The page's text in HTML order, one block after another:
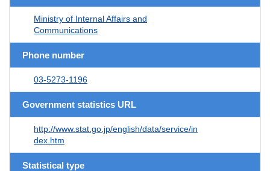
Ministry of Internal Affairs and
Communications
Phone number
03-5273-1196
Government statistics URL
http://www.stat.go.jp/english/data/service/in
dex.htm
Statistical type